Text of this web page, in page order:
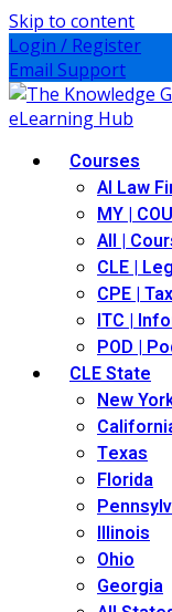
Skip to content
Login / Register
Email Support
Courses
AI Law
MY |
All |
CLE |
CPE |
ITC |
POD |
CLE State
New
Texas
Florida
Illinois
Ohio
Georgia